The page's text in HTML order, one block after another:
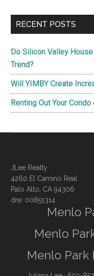
RECENT POSTS
Do Silicon Valley
Trend?
Will YIMBY Create
Renting Out Your
JLee Realty
4260 El Camino Real
Palo Alto, CA 94306
dre: 00851314
Menlo
Menlo
Menlo Park